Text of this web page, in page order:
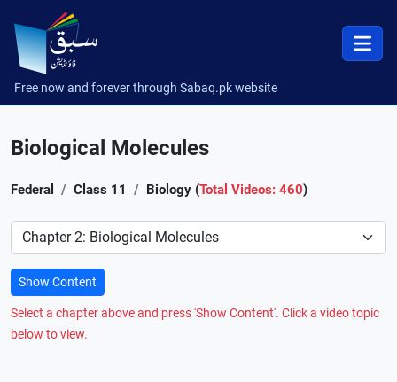
Free now and forever through Sabaq.pk website
Biological Molecules
Federal Class 11 Biology (Total Videos: 460)
Preference
Show Content
Select a chapter above and press 'Show Content'. Click a video topic
below to view.